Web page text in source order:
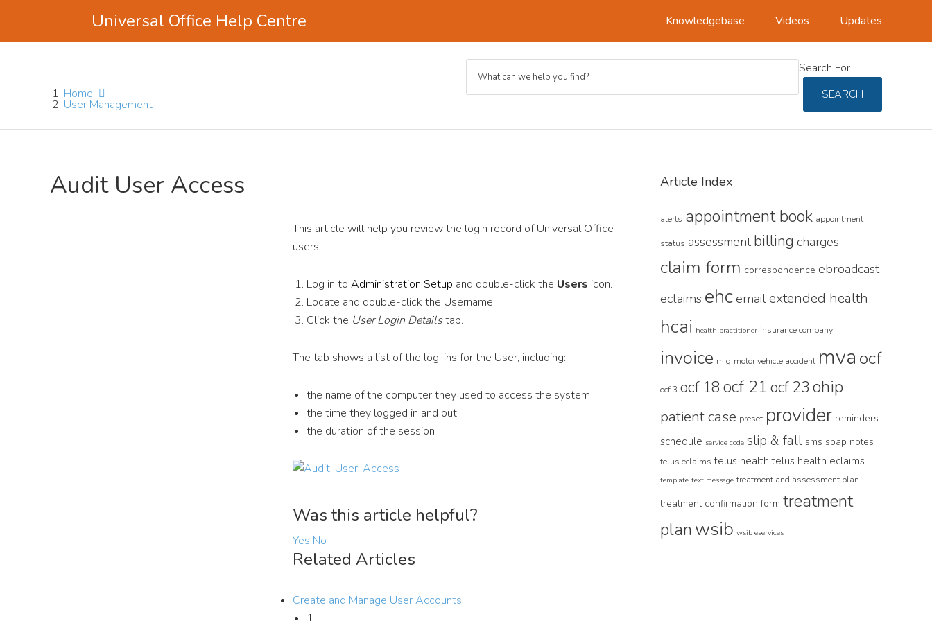
Universal Office Help Centre Knowledgebase Videos Updates
Search For
SEARCH
Audit User Access
Home
User Management
This article will help you review the login record of Universal Office
users.
Log in to Administration Setup and double-click the Users icon.
Locate and double-click the Username.
Click the User Login Detailstab.
The tab shows a list of the log-ins for the User, including:
the name of the computer they used to access the system
the time they logged in and out
the duration of the session
Was this article helpful?
Yes No
Related Articles
Create and Manage User Accounts
Primary
Article Index
alerts appointment book appointment
status assessment billing charges
claim form correspondence ebroadcast
eclaims ehcemailextended health
hcai health practitioner insurance company
invoice mig motor vehicle accident mva ocf
ocf 3 ocf 18 ocf 21 ocf 23 ohip
patient case preset provider reminders
schedule service code slip & fall sms soap notes
telus eclaims telus health telus health eclaims
template text message treatment and assessment plan
treatment confirmation form treatment
planwsib wsib eservices